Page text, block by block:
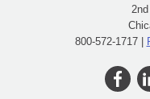
800-572-1717 |